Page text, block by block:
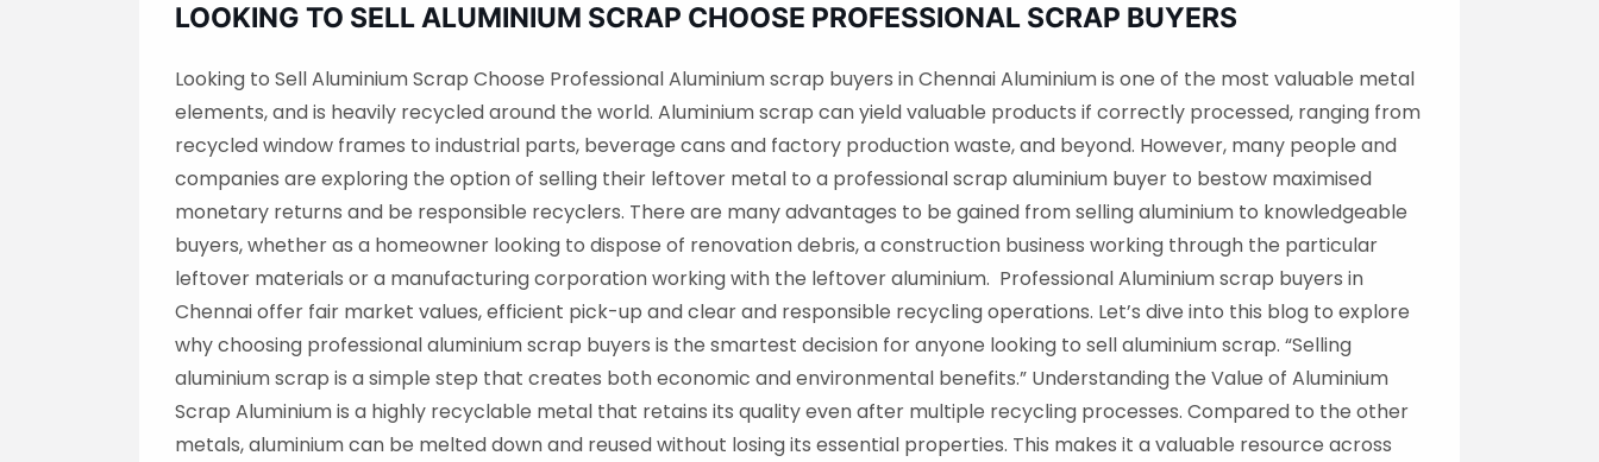
LOOKING TO SELL ALUMINIUM SCRAP CHOOSE PROFESSIONAL SCRAP BUYERS
Looking to Sell Aluminium Scrap Choose Professional Aluminium scrap buyers in Chennai Aluminium is one of the most valuable metal
elements, and is heavily recycled around the world. Aluminium scrap can yield valuable products if correctly processed, ranging from
recycled window frames to industrial parts, beverage cans and factory production waste, and beyond. However, many people and
companies are exploring the option of selling their leftover metal to a professional scrap aluminium buyer to bestow maximised
monetary returns and be responsible recyclers. There are many advantages to be gained from selling aluminium to knowledgeable
buyers, whether as a homeowner looking to dispose of renovation debris, a construction business working through the particular
leftover materials or a manufacturing corporation working with the leftover aluminium. Professional Aluminium scrap buyers in
Chennai offer fair market values, efficient pick-up and clear and responsible recycling operations. Let’s dive into this blog to explore
why choosing professional aluminium scrap buyers is the smartest decision for anyone looking to sell aluminium scrap. “Selling
aluminium scrap is a simple step that creates both economic and environmental benefits.” Understanding the Value of Aluminium
Scrap Aluminium is a highly recyclable metal that retains its quality even after multiple recycling processes. Compared to the other
metals, aluminium can be melted down and reused without losing its essential properties. This makes it a valuable resource across